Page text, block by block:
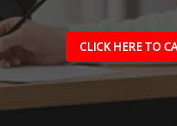
CLICK HERE TO